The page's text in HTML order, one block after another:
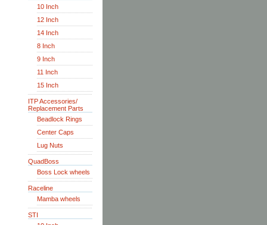
10 Inch
12 Inch
14 Inch
8 Inch
9 Inch
11 Inch
15 Inch
ITP Accessories/
Replacement Parts
Beadlock Rings
Center Caps
Lug Nuts
QuadBoss
Boss Lock wheels
Raceline
Mamba wheels
STI